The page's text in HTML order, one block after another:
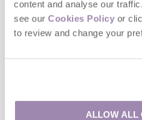
content and analyse our
see our Cookies Policy or
to review and change your
ALLOW ALL
Email Address
information, using the
Service